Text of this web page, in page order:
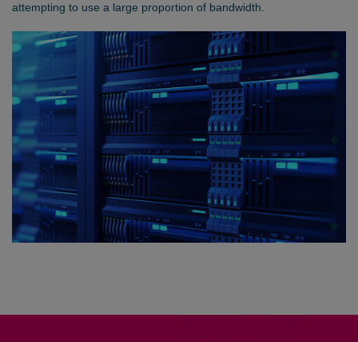
attempting to use a large proportion of bandwidth.